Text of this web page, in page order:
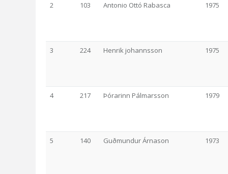
2 103 Antonio Ottó Rabasca 1975
3 224 Henrik johannsson 1975
4 217 Þórarinn Pálmarsson 1979
5 140 Guðmundur Árnason 1973